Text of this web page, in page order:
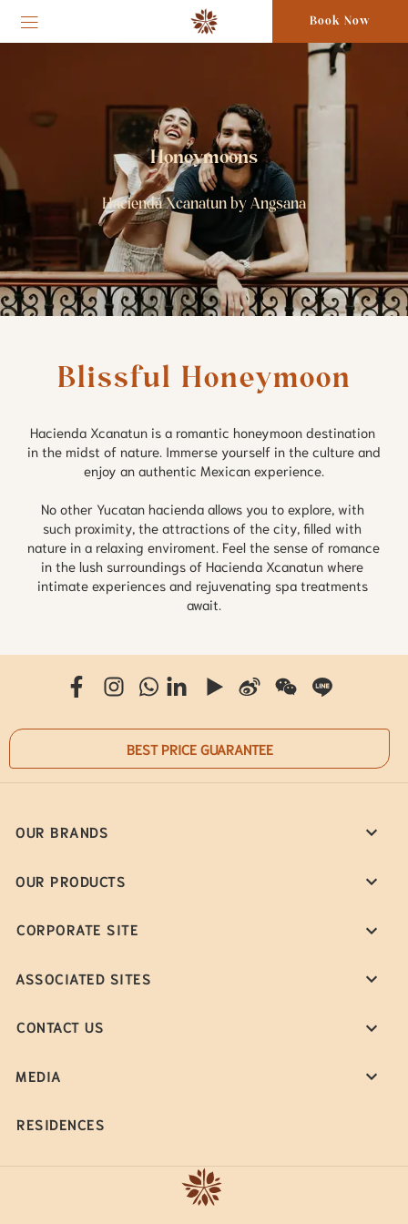
Book Now
Honeymoons
Hacienda Xcanatun by Angsana
Blissful Honeymoon
Hacienda Xcanatun is a romantic honeymoon destination
in the midst of nature. Immerse yourself in the culture and
enjoy an authentic Mexican experience.
No other Yucatan hacienda allows you to explore, with
such proximity, the attractions of the city, filled with
nature in a relaxing enviroment. Feel the sense of romance
in the lush surroundings of Hacienda Xcanatun where
intimate experiences and rejuvenating spa treatments
await.
BEST PRICE GUARANTEE
OUR BRANDS
OUR PRODUCTS
CORPORATE SITE
ASSOCIATED SITES
CONTACT US
MEDIA
RESIDENCES